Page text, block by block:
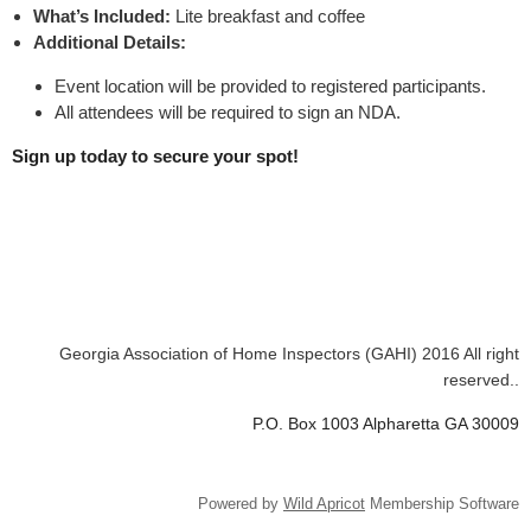
What’s Included: Lite breakfast and coffee
Additional Details:
Event location will be provided to registered participants.
All attendees will be required to sign an NDA.
Sign up today to secure your spot!
Georgia Association of Home Inspectors (GAHI) 2016 All right
reserved..
P.O. Box 1003 Alpharetta GA 30009
Powered by Wild Apricot Membership Software